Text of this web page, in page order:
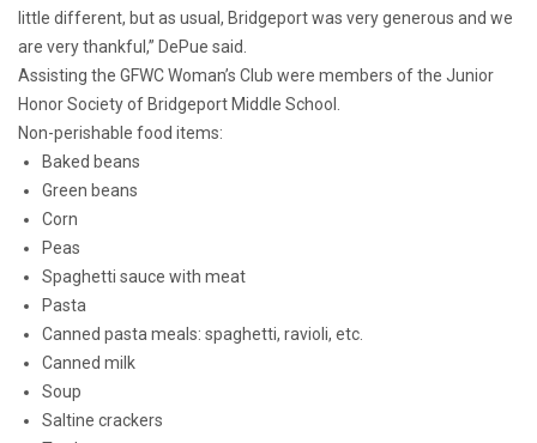
little different, but as usual, Bridgeport was very generous and we
are very thankful,” DePue said.
Assisting the GFWC Woman’s Club were members of the Junior
Honor Society of Bridgeport Middle School.
Non-perishable food items:
Baked beans
Green beans
Corn
Peas
Spaghetti sauce with meat
Pasta
Canned pasta meals: spaghetti, ravioli, etc.
Canned milk
Soup
Saltine crackers